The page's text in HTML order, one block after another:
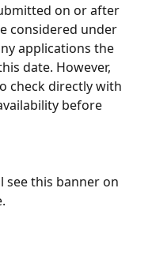
on or after
considered under
applications the
date. However,
check directly with
before
see this banner on